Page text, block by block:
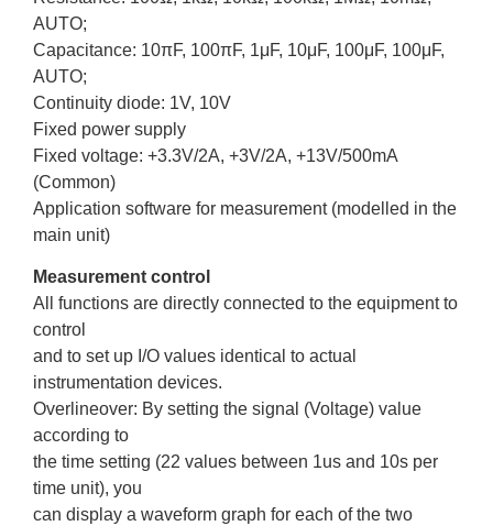
AUTO;
Capacitance: 10πF, 100πF, 1μF, 10μF, 100μF, 100μF,
AUTO;
Continuity diode: 1V, 10V
Fixed power supply
Fixed voltage: +3.3V/2A, +3V/2A, +13V/500mA
(Common)
Application software for measurement (modelled in the
main unit)
Measurement control
All functions are directly connected to the equipment to
control
and to set up I/O values identical to actual
instrumentation devices.
Overlineover: By setting the signal (Voltage) value
according to
the time setting (22 values between 1us and 10s per
time unit), you
can display a waveform graph for each of the two